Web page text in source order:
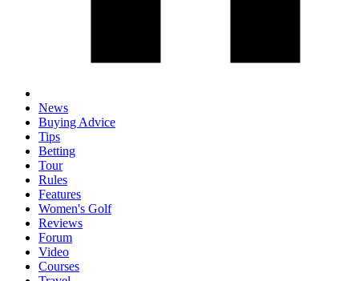
News
Buying Advice
Tips
Betting
Tour
Rules
Features
Women's Golf
Reviews
Forum
Video
Courses